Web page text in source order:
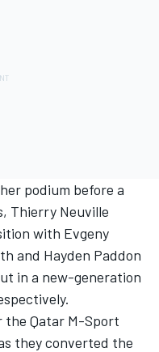
podium before a
Thierry Neuville
with Evgeny
and Hayden Paddon
in a new-generation
the Qatar M-Sport
they converted the